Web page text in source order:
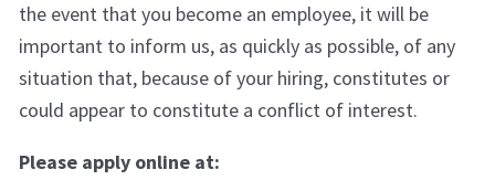
the event that you become an employee, it will be
important to inform us, as quickly as possible, of any
situation that, because of your hiring, constitutes or
could appear to constitute a conflict of interest.
Please apply online at: